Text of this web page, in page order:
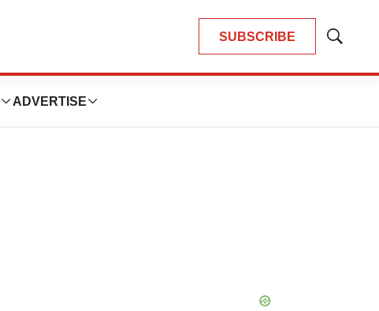
SUBSCRIBE
Show
ADVERTISE